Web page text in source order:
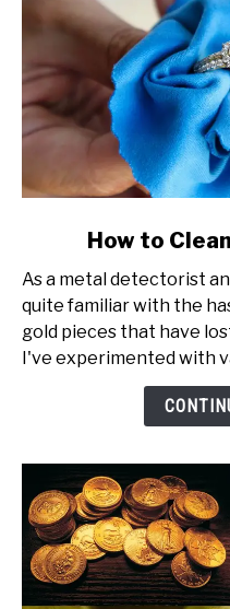
How
to
Clean
Gold
How to
As a metal detectorist
quite familiar with the
gold pieces that have
I've experimented with